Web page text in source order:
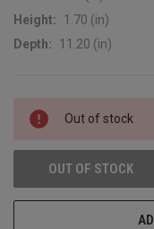
Height:
1.70 (in)
Depth:
11.20 (in)
CURRENT
STOCK:
Out of stock
OUT OF STOCK